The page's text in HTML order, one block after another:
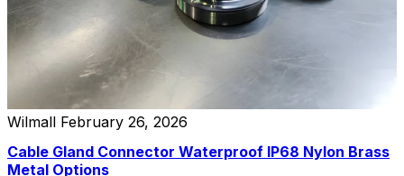
Wilmall February 26, 2026
Cable Gland Connector Waterproof IP68 Nylon Brass
Metal Options